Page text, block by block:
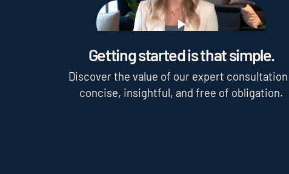
Play
Getting started is that simple.
Discover the value of our expert
concise, insightful, and free of obligation.